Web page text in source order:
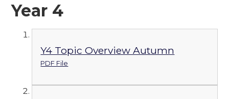
Year 4
Y4 Topic Overview Autumn
PDF File